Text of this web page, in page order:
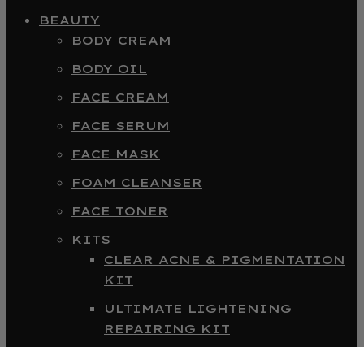
BEAUTY
BODY CREAM
BODY OIL
FACE CREAM
FACE SERUM
FACE MASK
FOAM CLEANSER
FACE TONER
KITS
CLEAR ACNE & PIGMENTATION
KIT
ULTIMATE LIGHTENING
REPAIRING KIT